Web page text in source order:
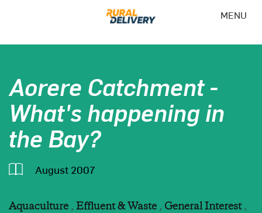
MENU
Aorere Catchment -
What's happening in
the Bay?
August 2007
Aquaculture , Effluent & Waste , General Interest ,